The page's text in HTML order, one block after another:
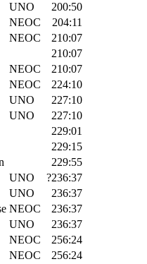
UNO
200:50
NEOC
204:11
NEOC
210:07
210:07
NEOC
210:07
NEOC
224:10
UNO
227:10
UNO
227:10
229:01
229:15
229:55
UNO
?236:37
UNO
236:37
NEOC
236:37
UNO
236:37
NEOC
256:24
NEOC
256:24